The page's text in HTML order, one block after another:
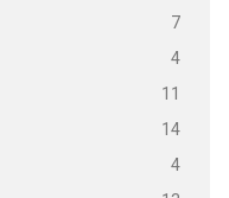
7
4
11
14
4